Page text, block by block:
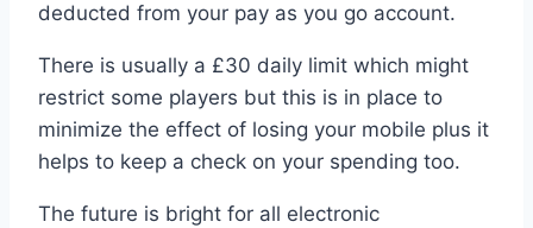
deducted from your pay as you go account.
There is usually a £30 daily limit which might
restrict some players but this is in place to
minimize the effect of losing your mobile plus it
helps to keep a check on your spending too.
The future is bright for all electronic